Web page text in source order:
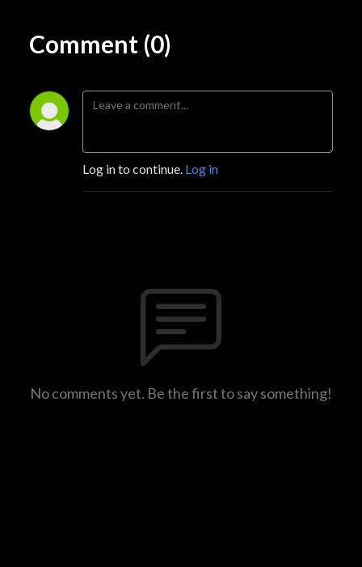
Comment (0)
Log in to continue. Log in
No comments yet. Be the first to say something!